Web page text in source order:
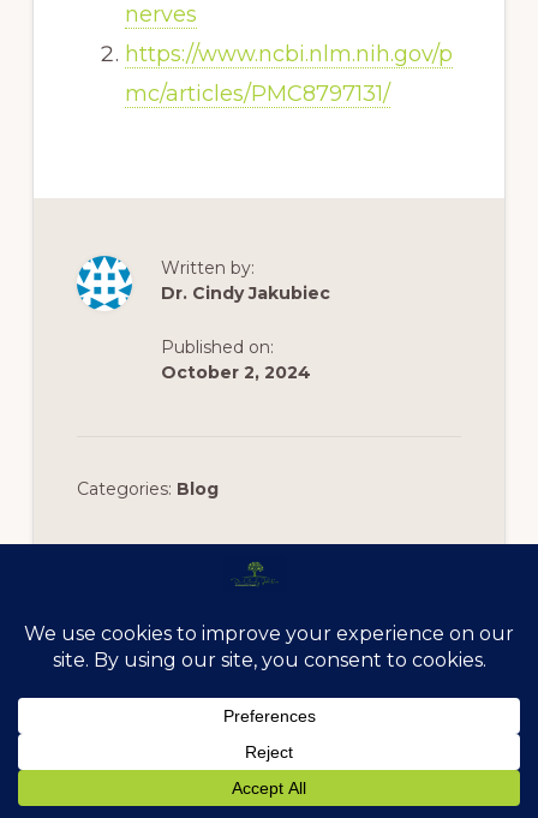
nerves
https://www.ncbi.nlm.nih.gov/p
mc/articles/PMC8797131/
Written by:
Dr. Cindy Jakubiec
Published on:
October 2, 2024
Categories: Blog
11524 W. 183rd Pl., Suite 200 Orland Park, IL 60467